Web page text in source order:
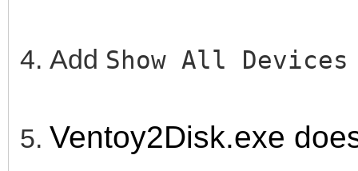
Add Show All
Ventoy2Disk.exe